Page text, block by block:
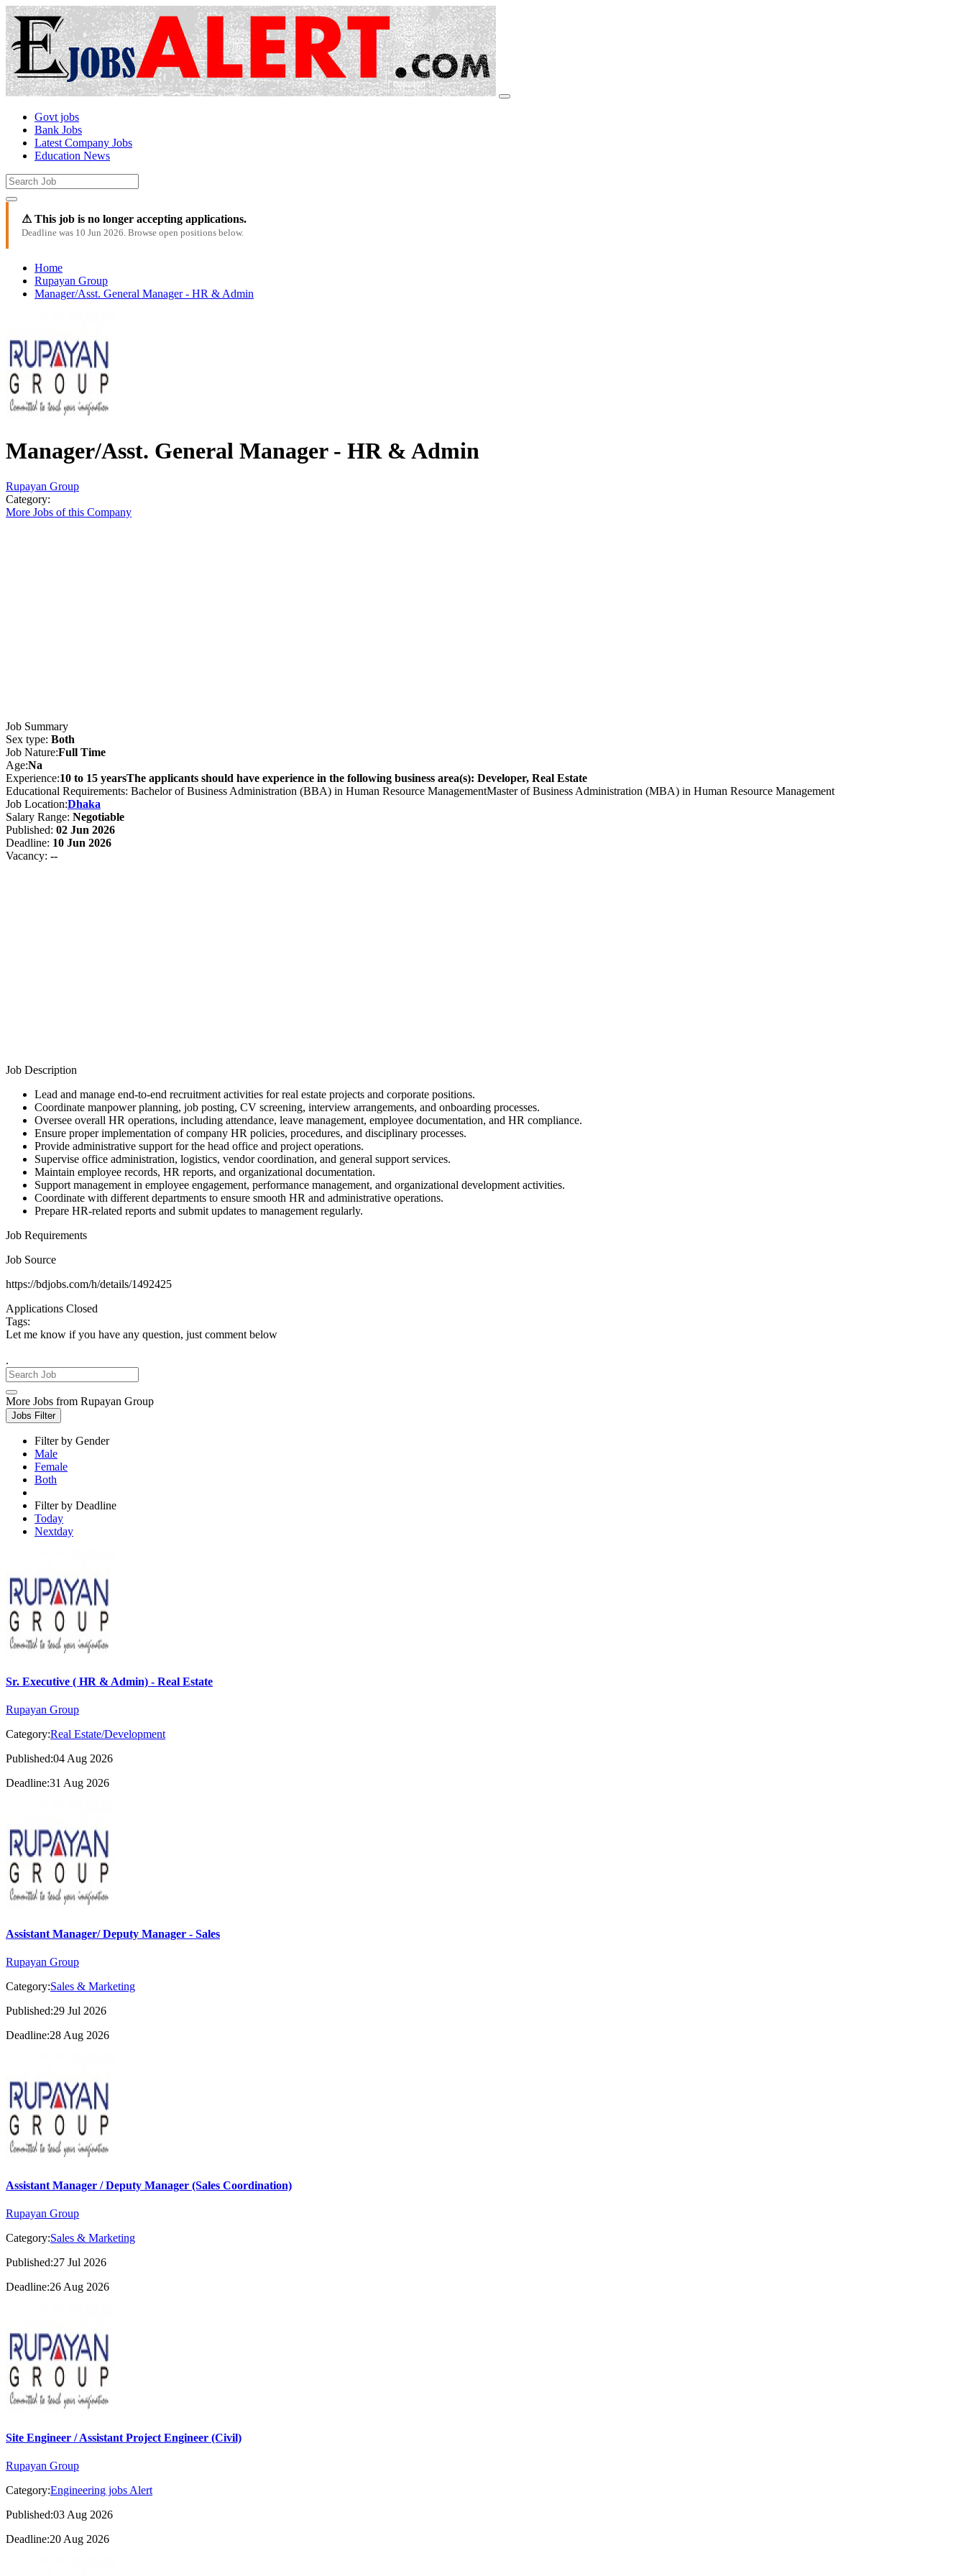
Govt jobs
Bank Jobs
Latest Company Jobs
Education News
⚠ This job is no longer accepting applications.
Deadline was 10 Jun 2026. Browse open positions below.
Home
Rupayan Group
Manager/Asst. General Manager - HR & Admin
Manager/Asst. General Manager - HR & Admin
Rupayan Group
Category:
More Jobs of this Company
Job Summary
Sex type: Both
Job Nature:Full Time
Age:Na
Experience:10 to 15 yearsThe applicants should have experience in the following business area(s): Developer, Real Estate
Educational Requirements: Bachelor of Business Administration (BBA) in Human Resource ManagementMaster of Business Administration (MBA) in Human Resource Management
Job Location:Dhaka
Salary Range: Negotiable
Published: 02 Jun 2026
Deadline: 10 Jun 2026
Vacancy: --
Job Description
Lead and manage end-to-end recruitment activities for real estate projects and corporate positions.
Coordinate manpower planning, job posting, CV screening, interview arrangements, and onboarding processes.
Oversee overall HR operations, including attendance, leave management, employee documentation, and HR compliance.
Ensure proper implementation of company HR policies, procedures, and disciplinary processes.
Provide administrative support for the head office and project operations.
Supervise office administration, logistics, vendor coordination, and general support services.
Maintain employee records, HR reports, and organizational documentation.
Support management in employee engagement, performance management, and organizational development activities.
Coordinate with different departments to ensure smooth HR and administrative operations.
Prepare HR-related reports and submit updates to management regularly.
Job Requirements
Job Source
https://bdjobs.com/h/details/1492425
Applications Closed
Tags:
Let me know if you have any question, just comment below
.
More Jobs from Rupayan Group
Jobs Filter
Filter by Gender
Male
Female
Both
Filter by Deadline
Today
Nextday
Sr. Executive ( HR & Admin) - Real Estate
Rupayan Group
Category:Real Estate/Development
Published:04 Aug 2026
Deadline:31 Aug 2026
Assistant Manager/ Deputy Manager - Sales
Rupayan Group
Category:Sales & Marketing
Published:29 Jul 2026
Deadline:28 Aug 2026
Assistant Manager / Deputy Manager (Sales Coordination)
Rupayan Group
Category:Sales & Marketing
Published:27 Jul 2026
Deadline:26 Aug 2026
Site Engineer / Assistant Project Engineer (Civil)
Rupayan Group
Category:Engineering jobs Alert
Published:03 Aug 2026
Deadline:20 Aug 2026